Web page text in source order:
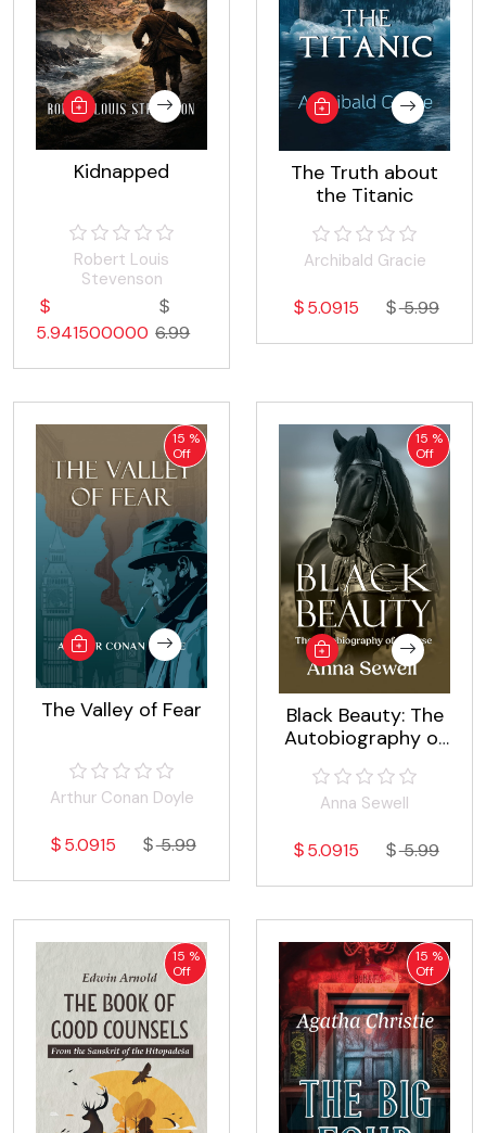
Kidnapped
Robert Louis
Stevenson
5.941500000 6.99
The Truth about
the Titanic
Archibald Gracie
5.0915 5.99
15 %
Off
The Valley of Fear
Arthur Conan Doyle
5.0915 5.99
15 %
Off
Black Beauty: The
Autobiography of
Anna Sewell
5.0915 5.99
15 %
Off
15 %
Off